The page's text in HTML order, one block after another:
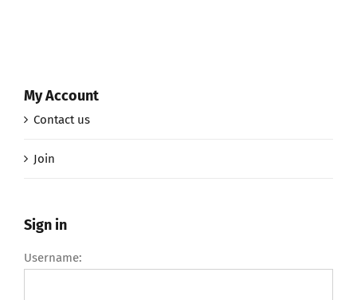
My Account
Contact us
Join
Sign in
Username: